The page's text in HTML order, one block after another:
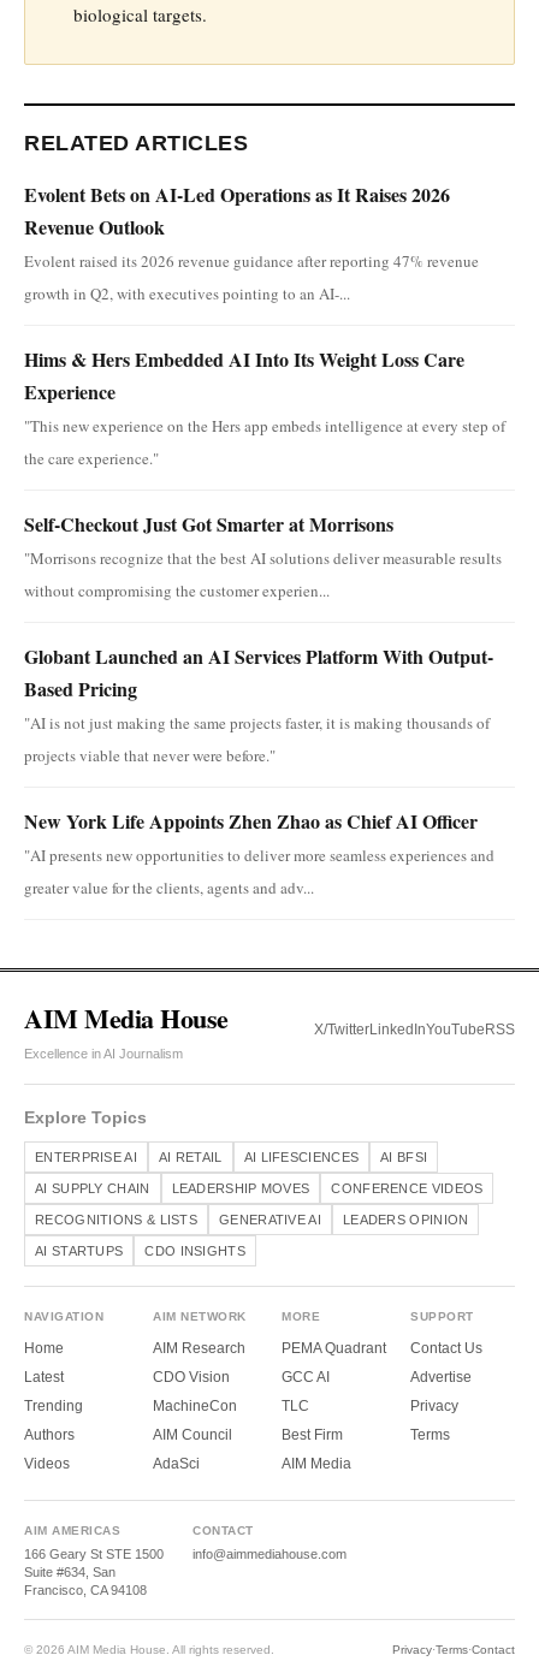
biological targets.
RELATED ARTICLES
Evolent Bets on AI-Led Operations as It Raises 2026
Revenue Outlook
Evolent raised its 2026 revenue guidance after reporting 47% revenue
growth in Q2, with executives pointing to an AI-...
Hims & Hers Embedded AI Into Its Weight Loss Care
Experience
"This new experience on the Hers app embeds intelligence at every step of
the care experience."
Self-Checkout Just Got Smarter at Morrisons
"Morrisons recognize that the best AI solutions deliver measurable results
without compromising the customer experien...
Globant Launched an AI Services Platform With Output-
Based Pricing
"AI is not just making the same projects faster, it is making thousands of
projects viable that never were before."
New York Life Appoints Zhen Zhao as Chief AI Officer
"AI presents new opportunities to deliver more seamless experiences and
greater value for the clients, agents and adv...
AIM Media House
Excellence in AI Journalism
X/TwitterLinkedInYouTube RSS
Explore Topics
ENTERPRISE AI AI RETAIL AI LIFESCIENCES AI BFSI
AI SUPPLY CHAIN LEADERSHIP MOVES CONFERENCE VIDEOS
RECOGNITIONS & LISTS GENERATIVE AI LEADERS OPINION
AI STARTUPS CDO INSIGHTS
NAVIGATION
Home
Latest
Trending
Authors
Videos
AIM NETWORK
AIM Research
CDO Vision
MachineCon
AIM Council
AdaSci
MORE
PEMA Quadrant
GCC AI
TLC
Best Firm
AIM Media
SUPPORT
Contact Us
Advertise
Privacy
Terms
AIM AMERICAS
166 Geary St STE 1500
Suite #634, San
Francisco, CA 94108
CONTACT
info@aimmediahouse.com
© 2026 AIM Media House. All rights reserved. Privacy·Terms·Contact